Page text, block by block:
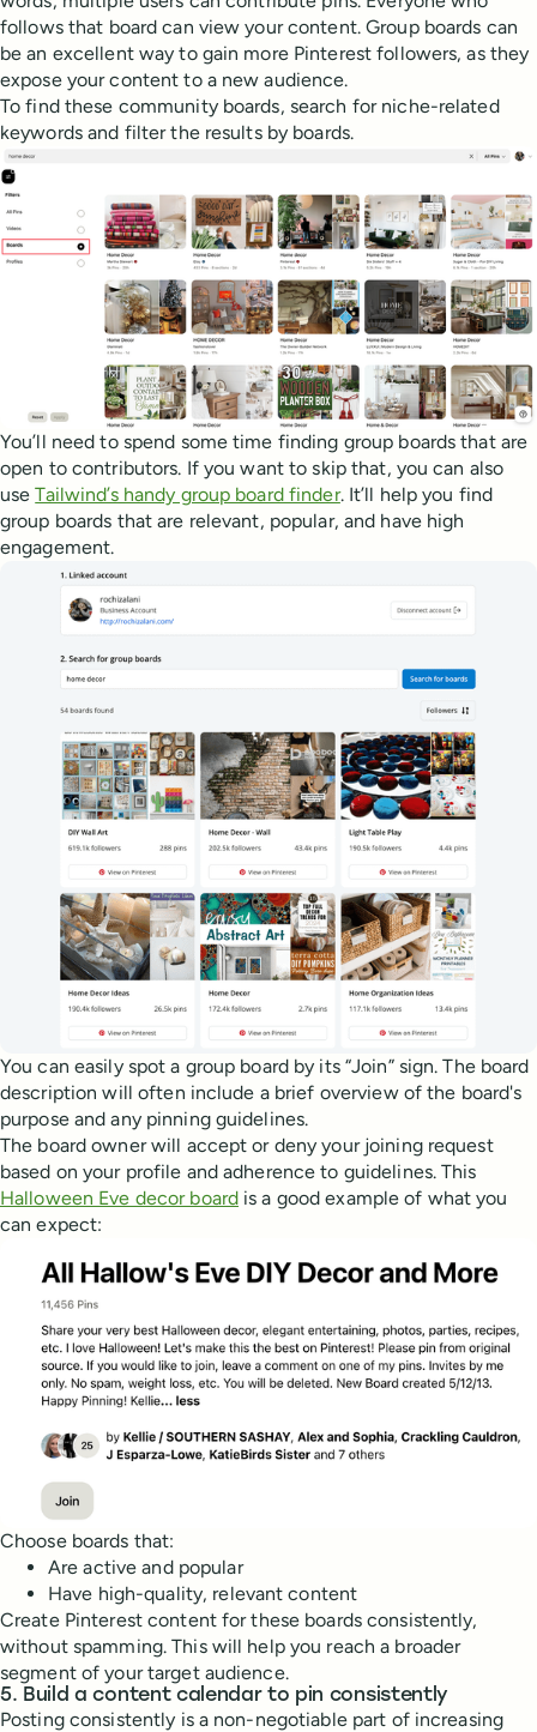
follows that board can view your content. Group boards can
be an excellent way to gain more Pinterest followers, as they
expose your content to a new audience.
To find these community boards, search for niche-related
keywords and filter the results by boards.
You’ll need to spend some time finding group boards that are
open to contributors. If you want to skip that, you can also
useTailwind’s handy group board finder. It’ll help you find
group boards that are relevant, popular, and have high
engagement.
You can easily spot a group board by its “Join” sign. The board
description will often include a brief overview of the board's
purpose and any pinning guidelines.
The board owner will accept or deny your joining request
based on your profile and adherence to guidelines. This
Halloween Eve decor board is a good example of what you
can expect:
Choose boards that:
Are active and popular
Have high-quality, relevant content
Create Pinterest content for these boards consistently,
without spamming. This will help you reach a broader
segment of your target audience.
5. Build a content calendar to pin consistently
Posting consistently is a non-negotiable part of increasing